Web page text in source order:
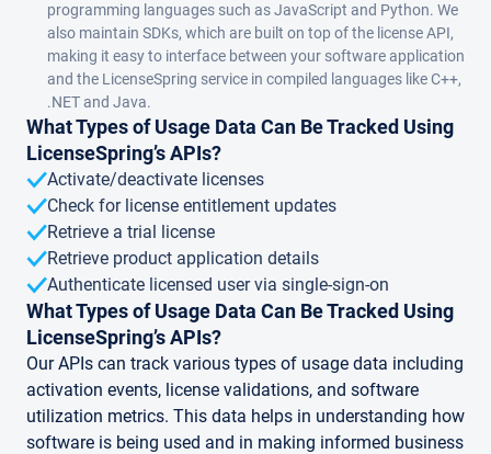
programming languages such as JavaScript and Python. We
also maintain SDKs, which are built on top of the license API,
making it easy to interface between your software application
and the LicenseSpring service in compiled languages like C++,
.NET and Java.
What Types of Usage Data Can Be Tracked Using
LicenseSpring’s APIs?
Activate/deactivate licenses
Check for license entitlement updates
Retrieve a trial license
Retrieve product application details
Authenticate licensed user via single-sign-on
What Types of Usage Data Can Be Tracked Using
LicenseSpring’s APIs?
Our APIs can track various types of usage data including
activation events, license validations, and software
utilization metrics. This data helps in understanding how
software is being used and in making informed business